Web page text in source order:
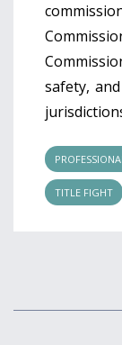
safety,
TITLE FIGHT